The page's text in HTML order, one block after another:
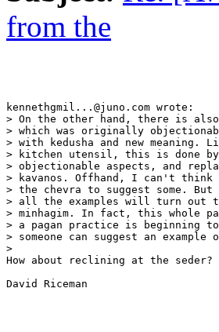
from the
kennethgmil...@juno.com wrote:
> On the other hand, there is
> which was originally
> with kedusha and new
> kitchen utensil, this is done by
> objectionable aspects, and
> kavanos. Offhand, I can't
> the chevra to suggest some.
> all the examples will turn out
> minhagim. In fact, this whole
> a pagan practice is beginning to
> someone can suggest an
>
How about reclining at the seder?
David Riceman